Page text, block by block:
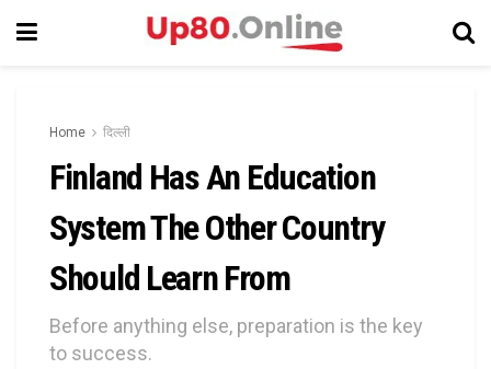
Home दिल्ली
Finland Has An Education
System The Other Country
Should Learn From
Before anything else, preparation is the key
to success.